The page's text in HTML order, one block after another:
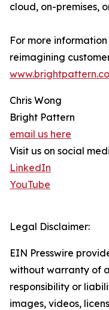
cloud, on-premises,
For more
reimagining
Chris Wong
Bright Pattern
email us here
Visit us on social
LinkedIn
YouTube
Legal Disclaimer:
EIN Presswire
without warranty of
responsibility or
images, videos,